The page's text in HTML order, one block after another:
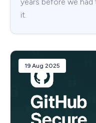
years before we
it.
19 Aug 2025